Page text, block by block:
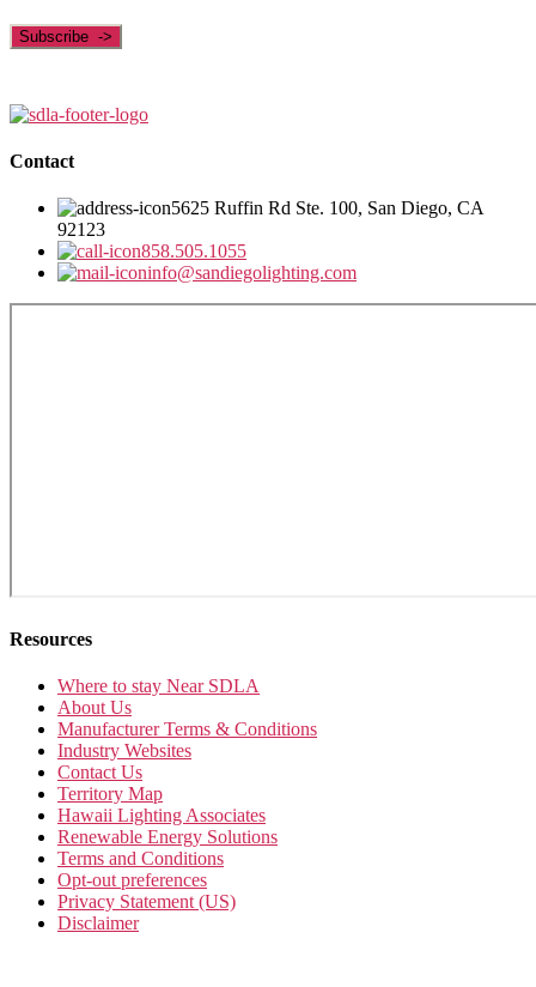
Contact
5625 Ruffin Rd Ste. 100, San Diego, CA
92123
858.505.1055
info@sandiegolighting.com
Resources
Where to stay Near SDLA
About Us
Manufacturer Terms & Conditions
Industry Websites
Contact Us
Territory Map
Hawaii Lighting Associates
Renewable Energy Solutions
Terms and Conditions
Opt-out preferences
Privacy Statement (US)
Disclaimer